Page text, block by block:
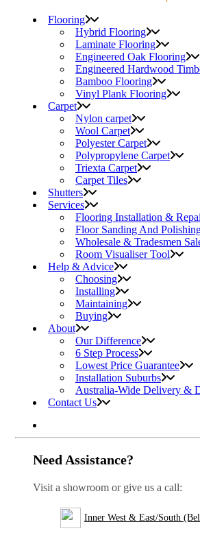
Flooring
Hybrid Flooring
Laminate Flooring
Engineered Oak Flooring
Engineered Hardwood
Bamboo Flooring
Vinyl Plank Flooring
Carpet
Nylon carpet
Wool Carpet
Polyester Carpet
Polypropylene Carpet
Triexta Carpet
Carpet Tiles
Shutters
Services
Flooring Installation &
Floor Sanding And
Wholesale & Tradesmen
Room Visualiser Tool
Help & Advice
Choosing
Installing
Maintaining
Buying
About
Our Difference
6 Step Process
Lowest Price Guarantee
Installation Suburbs
Australia-Wide Delivery &
Contact Us
Need Assistance?
Visit a showroom or give us a call:
Inner West & East/South